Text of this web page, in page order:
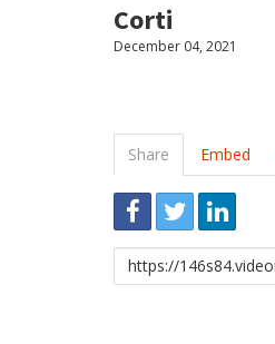
Corti
December 04, 2021
Share Embed
Link
to